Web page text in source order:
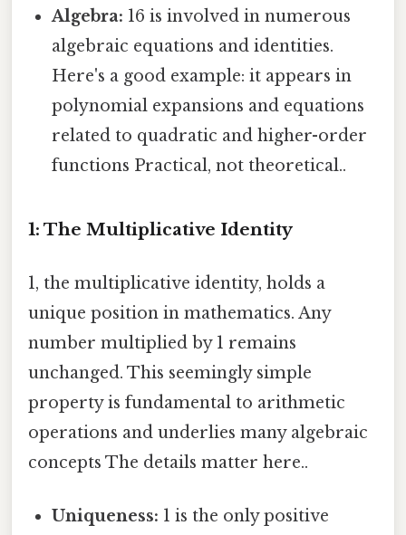
Algebra: 16 is involved in numerous
algebraic equations and identities.
Here's a good example: it appears in
polynomial expansions and equations
related to quadratic and higher-order
functions Practical, not theoretical..
1: The Multiplicative Identity
1, the multiplicative identity, holds a
unique position in mathematics. Any
number multiplied by 1 remains
unchanged. This seemingly simple
property is fundamental to arithmetic
operations and underlies many algebraic
concepts The details matter here..
Uniqueness: 1 is the only positive